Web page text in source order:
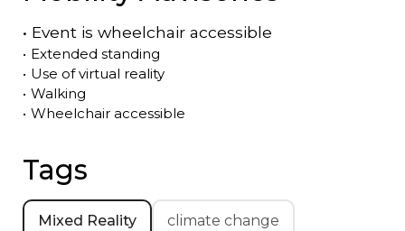
• Event is wheelchair accessible
• Extended standing
• Use of virtual reality
• Walking
• Wheelchair accessible
Tags
Mixed Reality climate change